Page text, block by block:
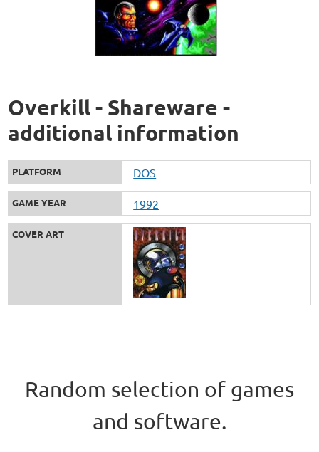
Overkill - Shareware -
additional information
PLATFORM DOS
GAME YEAR 1992
COVER ART
Random selection of games
and software.